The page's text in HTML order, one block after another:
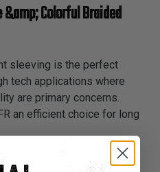
Colorful Braided
sleeving is the perfect
tech applications where
are primary concerns.
an efficient choice for long
inhibitor to our